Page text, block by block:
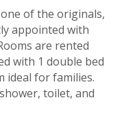
of the originals,
appointed with
are rented
with 1 double bed
ideal for families.
toilet, and